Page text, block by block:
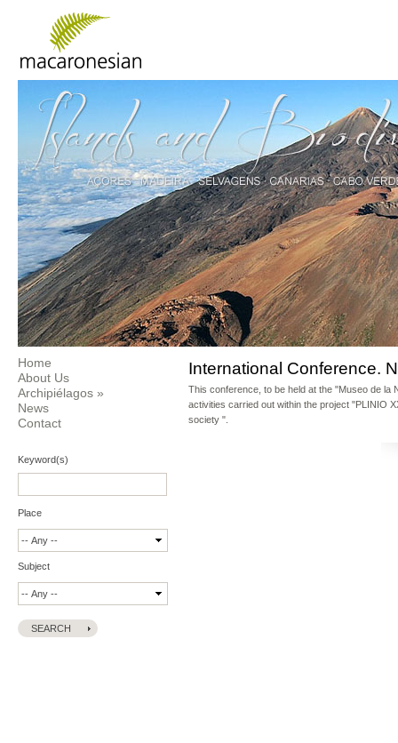
Home
About Us
Archipiélagos »
News
Contact
Keyword(s)
Place
Subject
International Conference.
This conference, to be held at the "Museo de la
activities carried out within the project "PLINIO
society ".